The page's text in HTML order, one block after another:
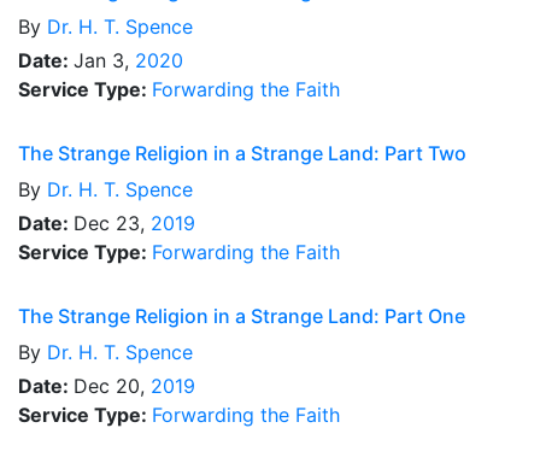
By Dr. H. T. Spence
Date: Jan 3, 2020
Service Type: Forwarding the Faith
The Strange Religion in a Strange Land: Part Two
By Dr. H. T. Spence
Date: Dec 23, 2019
Service Type: Forwarding the Faith
The Strange Religion in a Strange Land: Part One
By Dr. H. T. Spence
Date: Dec 20, 2019
Service Type: Forwarding the Faith